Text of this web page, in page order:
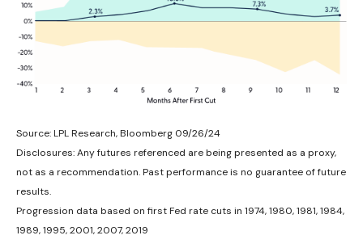
Source: LPL Research, Bloomberg 09/26/24
Disclosures: Any futures referenced are being presented as a proxy,
not as a recommendation. Past performance is no guarantee of future
results.
Progression data based on first Fed rate cuts in 1974, 1980, 1981, 1984,
1989, 1995, 2001, 2007, 2019